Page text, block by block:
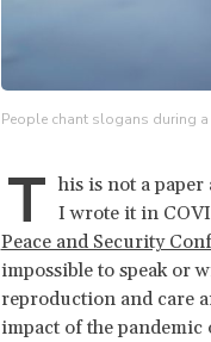
People chant slogans during a
T his is not a paper
I wrote it in
Peace and Security
impossible to speak or
reproduction and care
impact of the